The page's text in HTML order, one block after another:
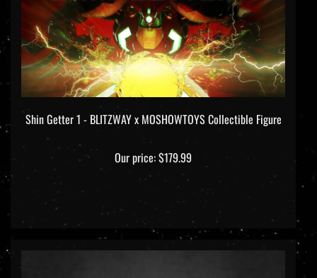
Shin Getter 1 - BLITZWAY x MOSHOWTOYS Collectible Figure
Our price:$179.99